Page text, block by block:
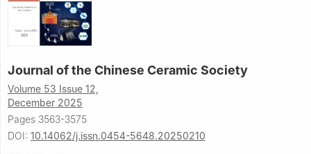
Journal of the Chinese Ceramic Society
Volume 53 Issue 12,
December 2025
Pages 3563-3575
DOI: 10.14062/j.issn.0454-5648.20250210